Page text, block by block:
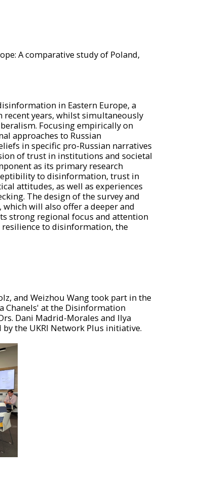
A comparative study of Poland,
in Eastern Europe, a
recent years, whilst simultaneously
Focusing empirically on
approaches to Russian
in specific pro-Russian narratives
of trust in institutions and societal
as its primary research
to disinformation, trust in
attitudes, as well as experiences
The design of the survey and
will also offer a deeper and
strong regional focus and attention
to disinformation, the
and Weizhou Wang took part in the
Chanels' at the Disinformation
Dani Madrid-Morales and Ilya
the UKRI Network Plus initiative.